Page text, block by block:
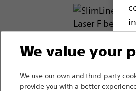
We value your
We use our own and third-party
provide you with a better